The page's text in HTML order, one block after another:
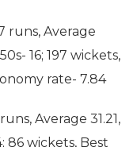
runs, Average
16; 197 wickets,
rate- 7.84
Average 31.21,
86 wickets, Best